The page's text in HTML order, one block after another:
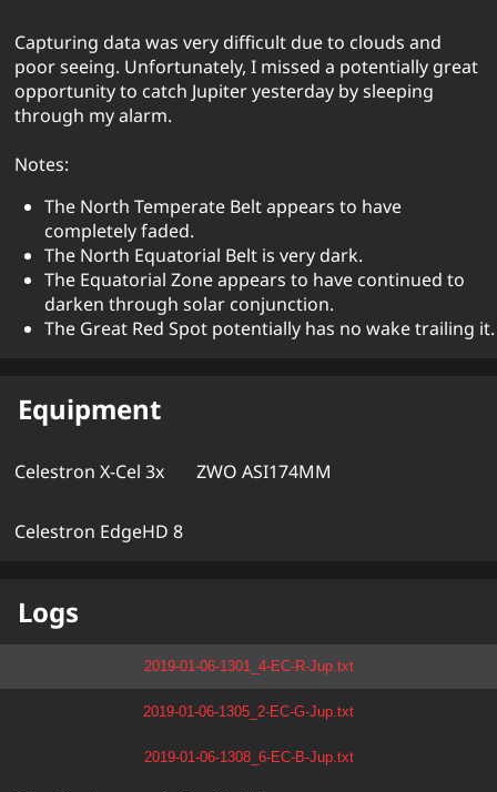
Capturing data was very difficult due to clouds and
poor seeing. Unfortunately, I missed a potentially great
opportunity to catch Jupiter yesterday by sleeping
through my alarm.
Notes:
The North Temperate Belt appears to have
completely faded.
The North Equatorial Belt is very dark.
The Equatorial Zone appears to have continued to
darken through solar conjunction.
The Great Red Spot potentially has no wake trailing it.
Equipment
Celestron X-Cel 3x ZWO ASI174MM
Celestron EdgeHD 8
Logs
2019-01-06-1301_4-EC-R-Jup.txt
2019-01-06-1305_2-EC-G-Jup.txt
2019-01-06-1308_6-EC-B-Jup.txt